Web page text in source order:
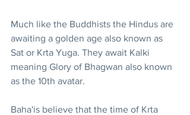
Much like the Buddhists the Hindus are
awaiting a golden age also known as
Sat or Krta Yuga. They await Kalki
meaning Glory of Bhagwan also known
as the 10th avatar.
Baha'is believe that the time of Krta